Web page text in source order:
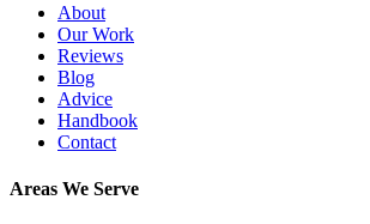
About
Our Work
Reviews
Blog
Advice
Handbook
Contact
Areas We Serve